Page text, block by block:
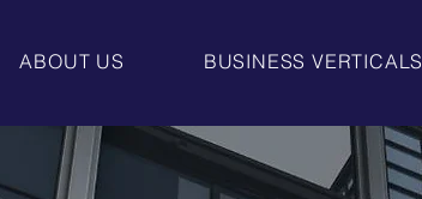
ABOUT US BUSINESS VERTICALS